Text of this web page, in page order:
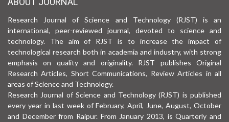
Research Journal of Science and Technology (RJST) is an
international, peer-reviewed journal, devoted to science and
technology. The aim of RJST is to increase the impact of
technological research both in academia and industry, with strong
emphasis on quality and originality. RJST publishes Original
Research Articles, Short Communications, Review Articles in all
areas of Science and Technology.
Research Journal of Science and Technology (RJST) is published
every year in last week of February, April, June, August, October
and December from Raipur. From January 2013, is Quarterly and